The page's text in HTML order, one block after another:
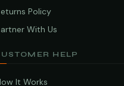
Policy
With Us
HELP
It Works